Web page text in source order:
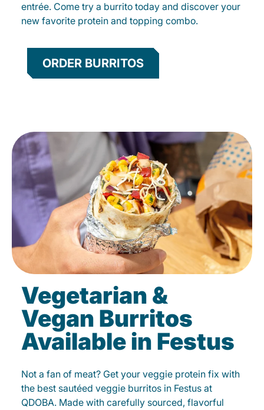
entrée. Come try a burrito today and discover your
new favorite protein and topping combo.
ORDER BURRITOS
Vegetarian &
Vegan Burritos
Available in Festus
Not a fan of meat? Get your veggie protein fix with
the best sautéed veggie burritos in Festus at
QDOBA. Made with carefully sourced, flavorful